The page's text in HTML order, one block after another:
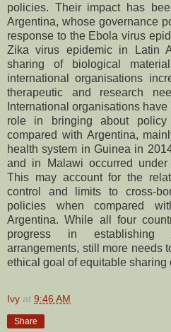
policies. Their impact has
Argentina, whose governance
response to the Ebola virus
Zika virus epidemic in Latin
sharing of biological
international organisations
therapeutic and research
International organisations
role in bringing about
compared with Argentina,
health system in Guinea in
and in Malawi occurred
This may account for the
control and limits to cross-
policies when compared
Argentina. While all four
progress in establishing
arrangements, still more needs
ethical goal of equitable sharing
Ivy at 9:46 AM
Share